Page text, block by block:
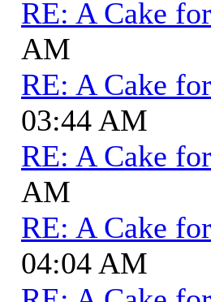
RE: A Cake
AM
RE: A Cake
03:44 AM
RE: A Cake
AM
RE: A Cake
04:04 AM